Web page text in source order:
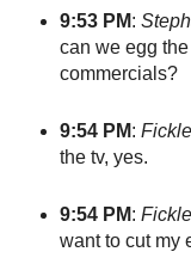
9:53 PM:
can we egg
commercials?
9:54 PM:
the tv, yes.
9:54 PM:
want to cut my